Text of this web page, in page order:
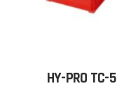
HY-PRO TC-